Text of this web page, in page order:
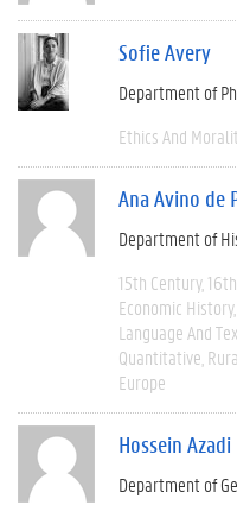
Sofie Avery
Department of
Ethics And
Ana Avino de
Department of
15th Century
Economic History
Language And
Quantitative
Europe
Hossein Azadi
Department of